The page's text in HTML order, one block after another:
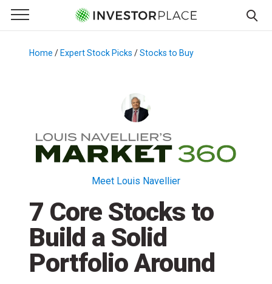
Primary Menu
☰
Menu
Home / Expert Stock Picks /Stocks to Buy
Meet Louis Navellier
7 Core Stocks to
Build a Solid
Portfolio Around